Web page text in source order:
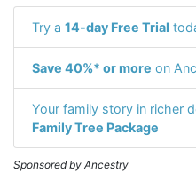
Try a 14-day Free Trial
Save 40%* or more on
Your family story in richer
Family Tree Package
Sponsored by Ancestry